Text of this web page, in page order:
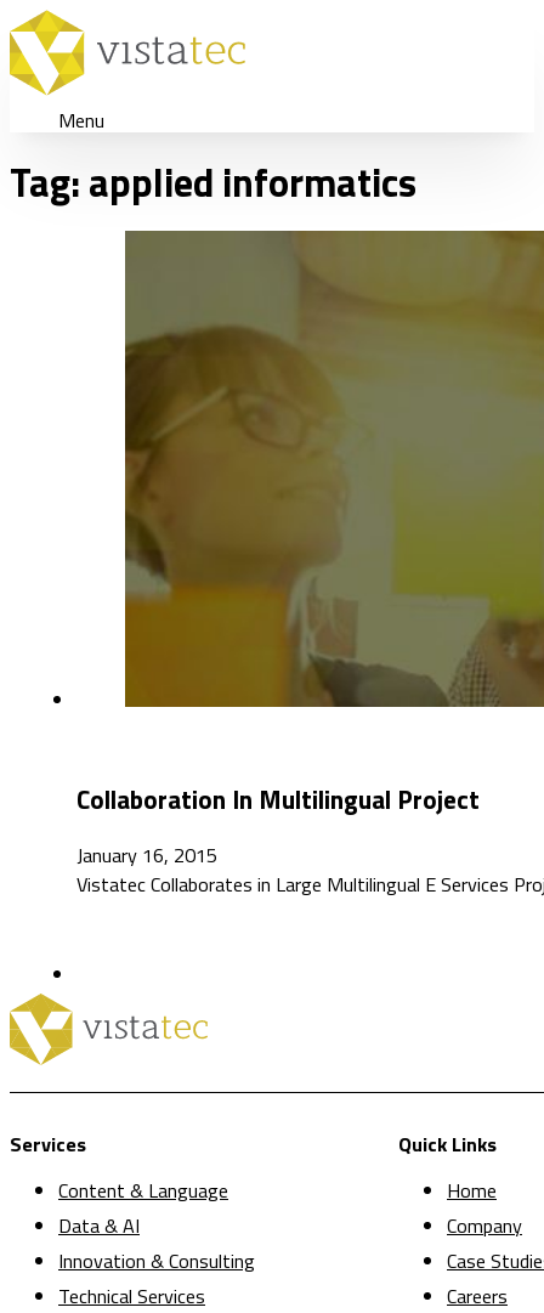
Menu
Tag:applied informatics
Collaboration In Multilingual Project
January 16, 2015
Vistatec Collaborates in Large Multilingual E Services
Services
Content & Language
Data & AI
Innovation & Consulting
Technical Services
Quick Links
Home
Company
Case
Careers